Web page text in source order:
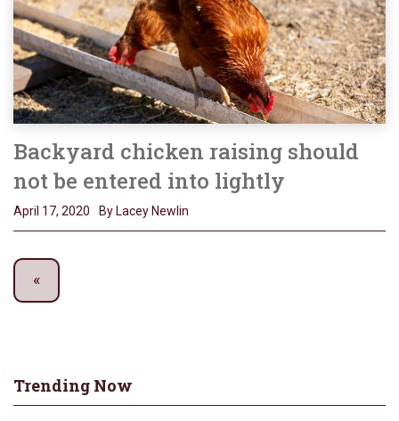
Backyard chicken raising should
not be entered into lightly
April 17, 2020 By Lacey Newlin
Trending Now